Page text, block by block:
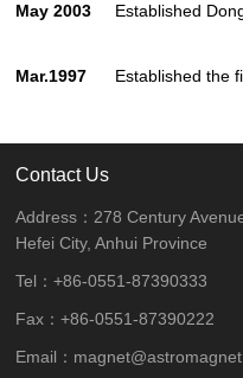
May 2003 Established
Mar.1997 Established the
Contact Us
Address：278 Century
Hefei City, Anhui Province
Tel：+86-0551-87390333
Fax：+86-0551-87390222
Email：